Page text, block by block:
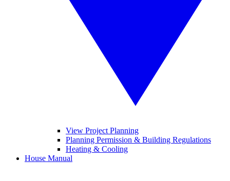
View Project Planning
Planning Permission & Building Regulations
Heating & Cooling
House Manual